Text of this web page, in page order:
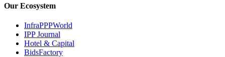
Our Ecosystem
InfraPPPWorld
IPP Journal
Hotel & Capital
BidsFactory